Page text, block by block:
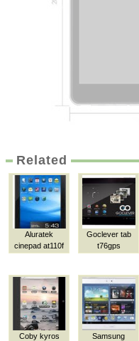
Related
Aluratek
cinepad at110f
Goclever tab
t76gps
Coby kyros Samsung